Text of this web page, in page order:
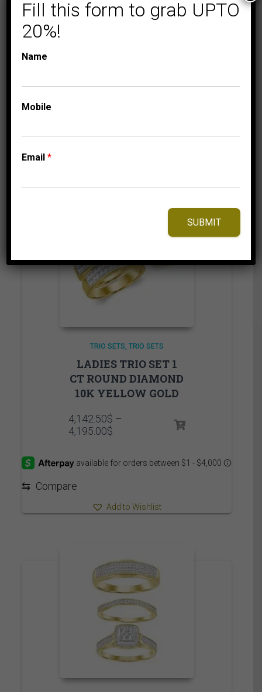
TRIO SETS TRIO SETS
LADIES TRIO SET 1/2
⇆ Compare
TRIO SETS TRIO SETS
LADIES TRIO SET 1
CT ROUND DIAMOND
10K YELLOW GOLD
4,142.50$ –
4,195.00$Price
through
⇆ Compare
Add to Wishlist
Fill this form to grab UPTO
20%!
Name
Mobile
Email*
SUBMIT